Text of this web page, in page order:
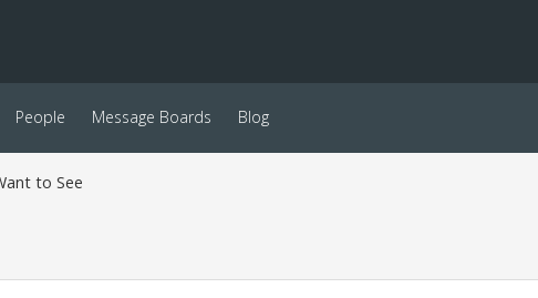
People Message Boards Blog
to See